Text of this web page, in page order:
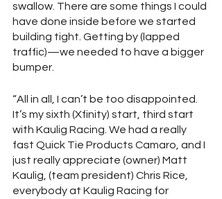
swallow. There are some things I could
have done inside before we started
building tight. Getting by (lapped
traffic)—we needed to have a bigger
bumper.
“All in all, I can’t be too disappointed.
It’s my sixth (Xfinity) start, third start
with Kaulig Racing. We had a really
fast Quick Tie Products Camaro, and I
just really appreciate (owner) Matt
Kaulig, (team president) Chris Rice,
everybody at Kaulig Racing for